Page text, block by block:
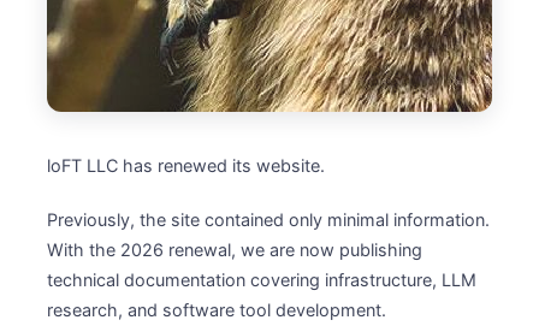
loFT LLC has renewed its website.
Previously, the site contained only minimal information.
With the 2026 renewal, we are now publishing
technical documentation covering infrastructure, LLM
research, and software tool development.